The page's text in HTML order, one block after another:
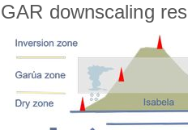
GAR downscaling